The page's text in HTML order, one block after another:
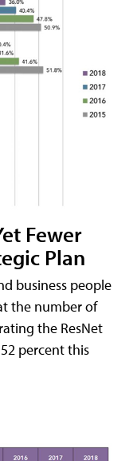
Fewer
Plan
business people
the number of
the ResNet
percent this